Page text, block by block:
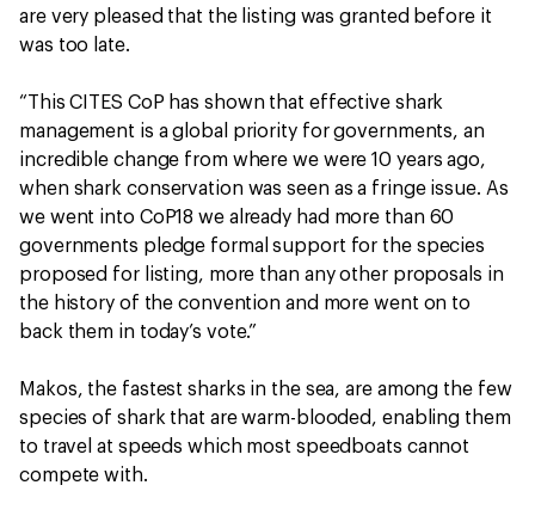
are very pleased that the listing was granted before it
was too late.
“This CITES CoP has shown that effective shark
management is a global priority for governments, an
incredible change from where we were 10 years ago,
when shark conservation was seen as a fringe issue. As
we went into CoP18 we already had more than 60
governments pledge formal support for the species
proposed for listing, more than any other proposals in
the history of the convention and more went on to
back them in today’s vote.”
Makos, the fastest sharks in the sea, are among the few
species of shark that are warm-blooded, enabling them
to travel at speeds which most speedboats cannot
compete with.